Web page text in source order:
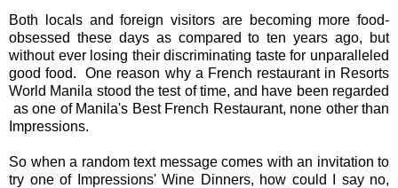
Both locals and foreign visitors are becoming more food-
obsessed these days as compared to ten years ago, but
without ever losing their discriminating taste for unparalleled
good food. One reason why a French restaurant in Resorts
World Manila stood the test of time, and have been regarded
as one of Manila's Best French Restaurant, none other than
Impressions.
So when a random text message comes with an invitation to
try one of Impressions' Wine Dinners, how could I say no,